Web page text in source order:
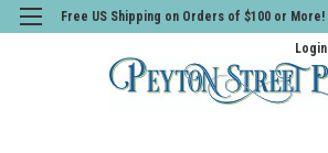
Free US Shipping on Orders of $100 or More!
Login